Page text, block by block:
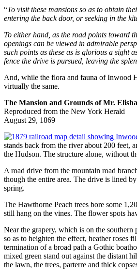
“To visit these mansions so as to obtain
entering the back door, or seeking in the
To either hand, as the road points toward
openings can be viewed in admirable
such points as these as is glorious a sight
fence the drive is pursued, leaving the
And, while the flora and fauna of Inwood
virtually the same.
The Mansion and Grounds of Mr.
Reproduced from the New York Herald
August 29, 1869
stands back from the river about 200 feet,
the Hudson. The structure alone, without
A road drive from the mountain road
though the entire area. The drive is lined
spring.
The Hawthorne Peach trees bore some
still hang on the vines. The flower spots
Near the grapery, which is on the
so as to heighten the effect, heather roses
termination of a broad path a Gothic
mixed green stand out against the distant
the lawn, the trees, parterre and thick